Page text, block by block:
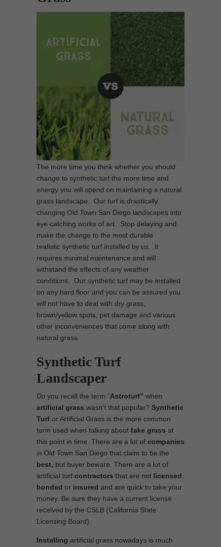
The more time you think whether you should
change to synthetic turf the more time and
energy you will spend on maintaining a natural
grass landscape. Our turf is drastically
changing Old Town San Diego landscapes into
eye catching works of art. Stop delaying and
make the change to the most durable
realistic synthetic turf installed by us. It
requires minimal maintenance and will
withstand the effects of any weather
conditions. Our synthetic turf may be installed
on any hard floor and you can be assured you
will not have to deal with dry grass,
brown/yellow spots, pet damage and various
other inconveniences that come along with
natural grass.
Synthetic Turf
Landscaper
Do you recall the term “Astroturf” when
artificial grass wasn’t that popular? Synthetic
Turf or Artificial Grass is the more common
term used when talking about fake grass at
this point in time. There are a lot of companies
in Old Town San Diego that claim to be the
best, but buyer beware. There are a lot of
artificial turf contractors that are not licensed
bonded or insured and are quick to take your
money. Be sure they have a current license
received by the CSLB (California State
Licensing Board).
Installing artificial grass nowadays is much